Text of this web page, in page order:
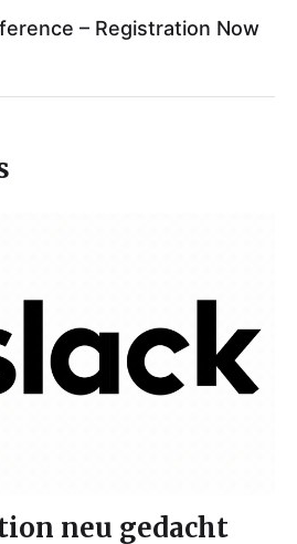
– Registration Now
neu gedacht